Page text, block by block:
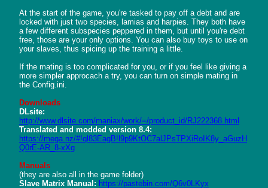
At the start of the game, you're tasked to pay off a debt and are
locked with just two species, lamias and harpies. They both have
a few different subspecies peppered in them, but until you're debt
free, those are your only options. You can also buy toys to use on
your slaves, thus spicing up the training a little.
If the mating is too complicated for you, or if you feel like giving a
more simpler approcach a try, you can turn on simple mating in
the Config.ini.
Downloads
DLsite:
http://www.dlsite.com/maniax/work/=/product_id/RJ222368.html
Translated and modded version 8.4:
https://mega.nz/#!ql83EagB!l9p9KtOC7alJPsTPXiRoIK8y_aGuzH
Q0rE-AR_8-xXg
Manuals
(they are also all in the game folder)
Slave Matrix Manual: https://pastebin.com/Q6v0LKyx